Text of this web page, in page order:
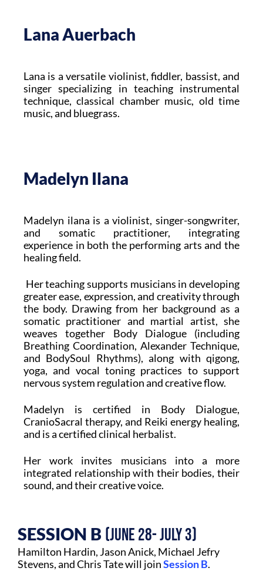
Lana Auerbach
Lana is a versatile violinist, fiddler, bassist, and
singer specializing in teaching instrumental
technique, classical chamber music, old time
music, and bluegrass.
Madelyn Ilana
Madelyn ilana is a violinist, singer-songwriter,
and somatic practitioner, integrating
experience in both the performing arts and the
healing field.
Her teaching supports musicians in developing
greater ease, expression, and creativity through
the body. Drawing from her background as a
somatic practitioner and martial artist, she
weaves together Body Dialogue (including
Breathing Coordination, Alexander Technique,
and BodySoul Rhythms), along with qigong,
yoga, and vocal toning practices to support
nervous system regulation and creative flow.
Madelyn is certified in Body Dialogue,
CranioSacral therapy, and Reiki energy healing,
and is a certified clinical herbalist.
Her work invites musicians into a more
integrated relationship with their bodies, their
sound, and their creative voice.
SESSION B (June 28- July 3)
Hamilton Hardin, Jason Anick, Michael Jefry
Stevens, and Chris Tate will joinSession B.